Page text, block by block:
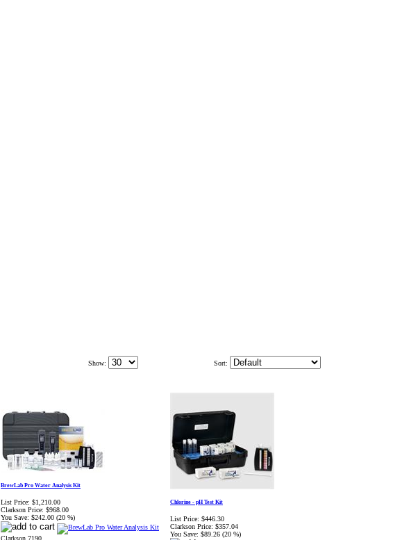
Show: Sort:
BrewLab Pro Water Analysis Kit
List Price: $1,210.00
Clarkson Price: $968.00
You Save: $242.00 (20 %)
Clarkson 7190
Chlorine - pH Test Kit
List Price: $446.30
Clarkson Price: $357.04
You Save: $89.26 (20 %)